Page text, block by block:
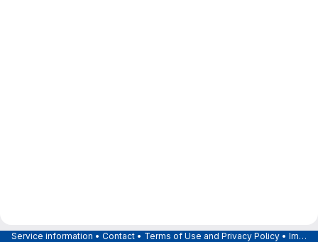
Service information • Contact • Terms of Use and Privacy Policy • Imprint